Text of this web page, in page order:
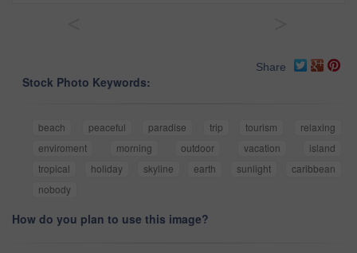
Share
Stock Photo Keywords:
beach peaceful paradise trip tourism
relaxing
enviroment
morning outdoor vacation
island
tropical
holiday skyline earth sunlight
caribbean
nobody
How do you plan to use this image?